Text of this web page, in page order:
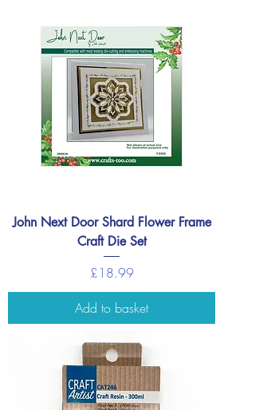
John Next Door Shard Flower Frame
Craft Die Set
Price
£18.99
Add to basket